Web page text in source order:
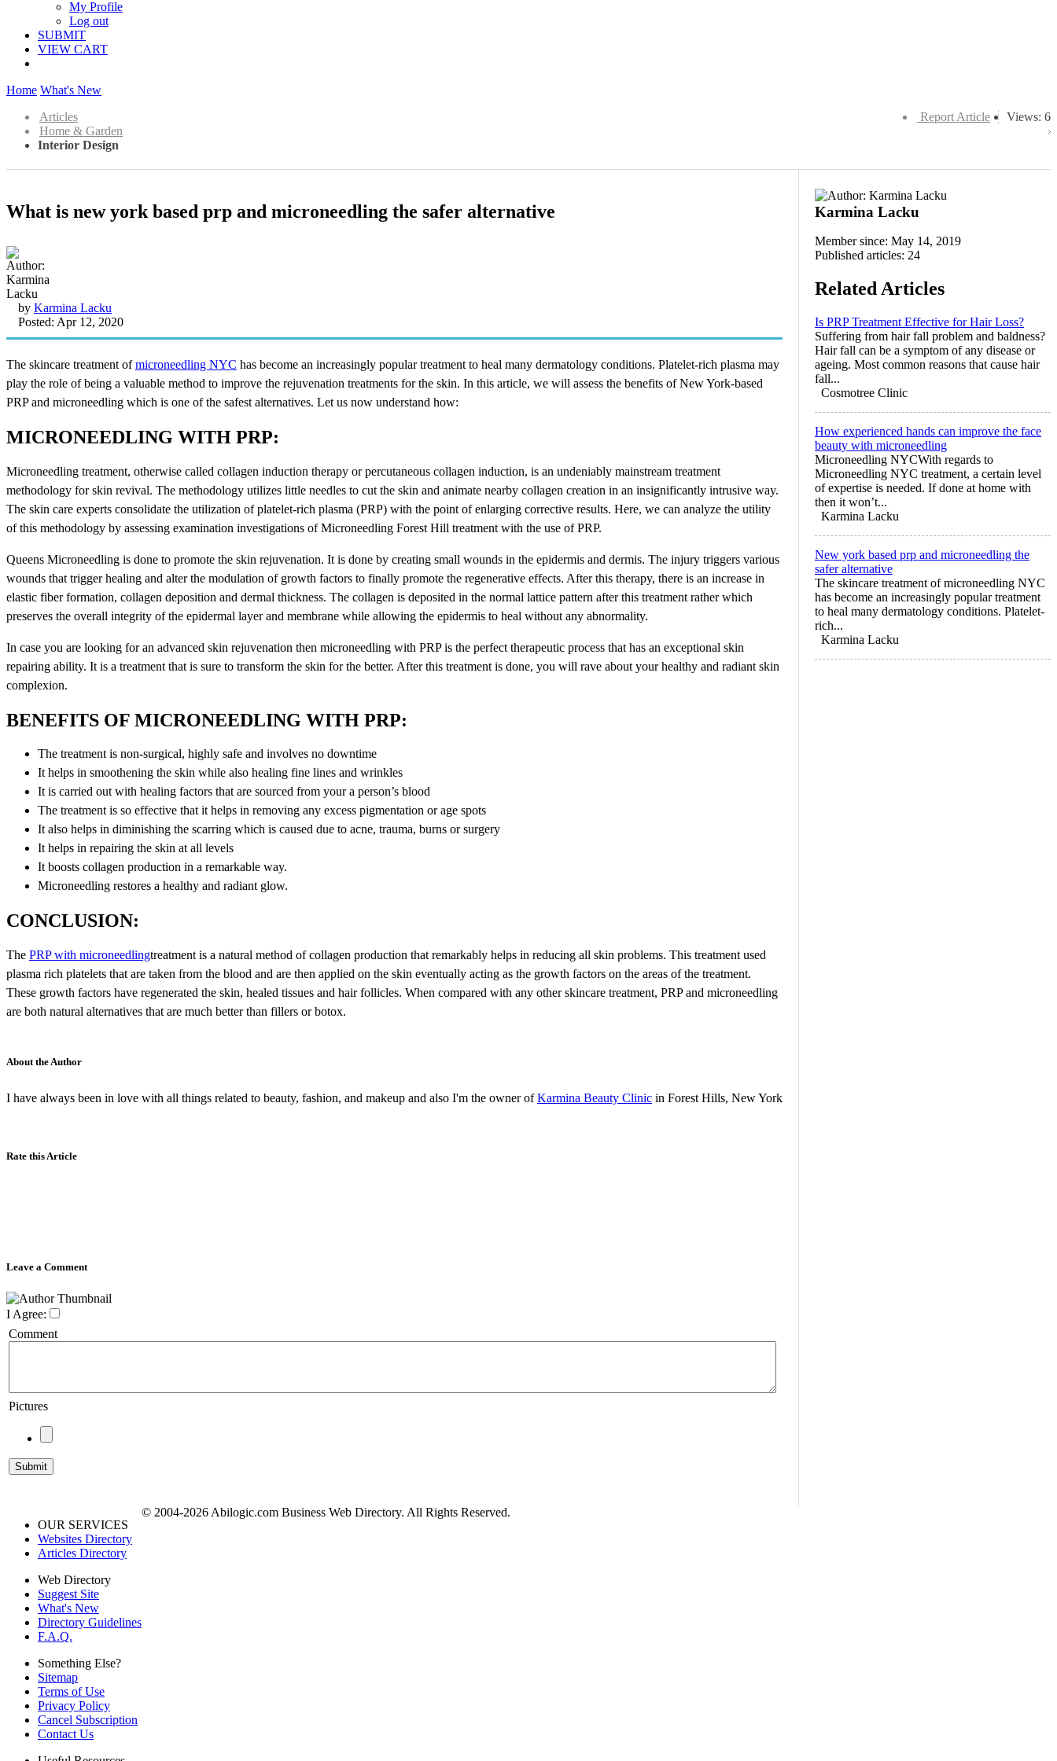
My Profile
Log out
SUBMIT
VIEW CART
Home What's New
Views: 6
Report Article
Articles
Home & Garden
Interior Design
What is new york based prp and microneedling the safer alternative
by Karmina Lacku
Posted: Apr 12, 2020
The skincare treatment ofmicroneedling NYC has become an increasingly popular treatment to heal many dermatology conditions. Platelet-rich plasma may
play the role of being a valuable method to improve the rejuvenation treatments for the skin. In this article, we will assess the benefits of New York-based
PRP and microneedling which is one of the safest alternatives. Let us now understand how:
MICRONEEDLING WITH PRP:
Microneedling treatment, otherwise called collagen induction therapy or percutaneous collagen induction, is an undeniably mainstream treatment
methodology for skin revival. The methodology utilizes little needles to cut the skin and animate nearby collagen creation in an insignificantly intrusive way.
The skin care experts consolidate the utilization of platelet-rich plasma (PRP) with the point of enlarging corrective results. Here, we can analyze the utility
of this methodology by assessing examination investigations of Microneedling Forest Hill treatment with the use of PRP.
Queens Microneedling is done to promote the skin rejuvenation. It is done by creating small wounds in the epidermis and dermis. The injury triggers various
wounds that trigger healing and alter the modulation of growth factors to finally promote the regenerative effects. After this therapy, there is an increase in
elastic fiber formation, collagen deposition and dermal thickness. The collagen is deposited in the normal lattice pattern after this treatment rather which
preserves the overall integrity of the epidermal layer and membrane while allowing the epidermis to heal without any abnormality.
In case you are looking for an advanced skin rejuvenation then microneedling with PRP is the perfect therapeutic process that has an exceptional skin
repairing ability. It is a treatment that is sure to transform the skin for the better. After this treatment is done, you will rave about your healthy and radiant skin
complexion.
BENEFITS OF MICRONEEDLING WITH PRP:
The treatment is non-surgical, highly safe and involves no downtime
It helps in smoothening the skin while also healing fine lines and wrinkles
It is carried out with healing factors that are sourced from your a person’s blood
The treatment is so effective that it helps in removing any excess pigmentation or age spots
It also helps in diminishing the scarring which is caused due to acne, trauma, burns or surgery
It helps in repairing the skin at all levels
It boosts collagen production in a remarkable way.
Microneedling restores a healthy and radiant glow.
CONCLUSION:
The PRP with microneedlingtreatment is a natural method of collagen production that remarkably helps in reducing all skin problems. This treatment used
plasma rich platelets that are taken from the blood and are then applied on the skin eventually acting as the growth factors on the areas of the treatment.
These growth factors have regenerated the skin, healed tissues and hair follicles. When compared with any other skincare treatment, PRP and microneedling
are both natural alternatives that are much better than fillers or botox.
About the Author
I have always been in love with all things related to beauty, fashion, and makeup and also I'm the owner ofKarmina Beauty Clinic in Forest Hills, New York
Rate this Article
Leave a Comment
I Agree:
Comment
Pictures
Karmina Lacku
Member since: May 14, 2019
Published articles: 24
Related Articles
Is PRP Treatment Effective for Hair Loss?
Suffering from hair fall problem and baldness?
Hair fall can be a symptom of any disease or
ageing. Most common reasons that cause hair
fall...
Cosmotree Clinic
How experienced hands can improve the face
beauty with microneedling
Microneedling NYCWith regards to
Microneedling NYC treatment, a certain level
of expertise is needed. If done at home with
then it won’t...
Karmina Lacku
New york based prp and microneedling the
safer alternative
The skincare treatment of microneedling NYC
has become an increasingly popular treatment
to heal many dermatology conditions. Platelet-
rich...
Karmina Lacku
OUR SERVICES
Websites Directory
Articles Directory
Web Directory
Suggest Site
What's New
Directory Guidelines
F.A.Q.
Something Else?
Sitemap
Terms of Use
Privacy Policy
Cancel Subscription
Contact Us
© 2004-2026 Abilogic.com Business Web Directory. All Rights Reserved.